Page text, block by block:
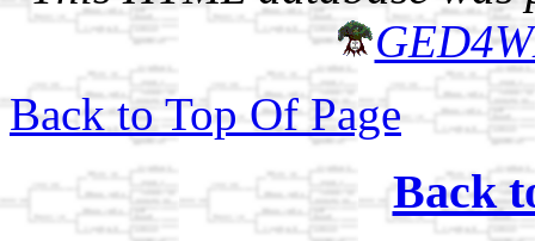
Back to Top Of Page
Back